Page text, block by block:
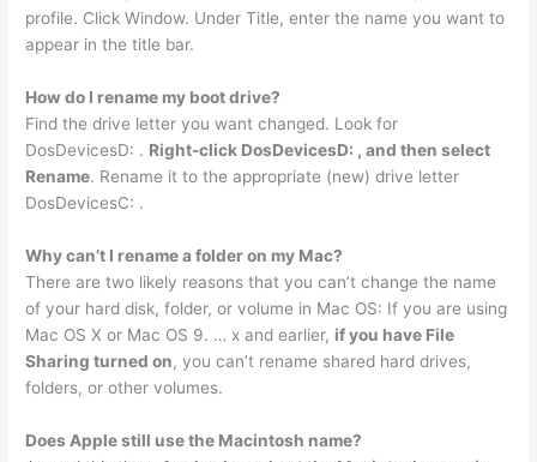
profile. Click Window. Under Title, enter the name you want to
appear in the title bar.
How do I rename my boot drive?
Find the drive letter you want changed. Look for
DosDevicesD: . Right-click DosDevicesD: , and then select
Rename. Rename it to the appropriate (new) drive letter
DosDevicesC: .
Why can’t I rename a folder on my Mac?
There are two likely reasons that you can’t change the name
of your hard disk, folder, or volume in Mac OS: If you are using
Mac OS X or Mac OS 9. … x and earlier, if you have File
Sharing turned on, you can’t rename shared hard drives,
folders, or other volumes.
Does Apple still use the Macintosh name?